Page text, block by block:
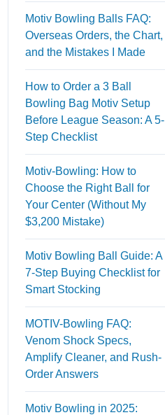
Motiv Bowling Balls FAQ:
Overseas Orders, the Chart,
and the Mistakes I Made
How to Order a 3 Ball
Bowling Bag Motiv Setup
Before League Season: A 5-
Step Checklist
Motiv-Bowling: How to
Choose the Right Ball for
Your Center (Without My
$3,200 Mistake)
Motiv Bowling Ball Guide: A
7-Step Buying Checklist for
Smart Stocking
MOTIV-Bowling FAQ:
Venom Shock Specs,
Amplify Cleaner, and Rush-
Order Answers
Motiv Bowling in 2025: